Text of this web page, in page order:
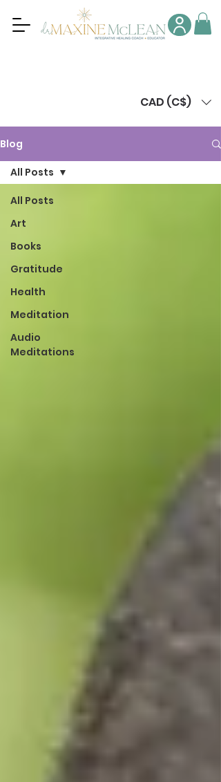
CAD (C$)
Blog
All Posts
Art
Books
Gratitude
Health
Meditation
Audio
Meditations
All Posts